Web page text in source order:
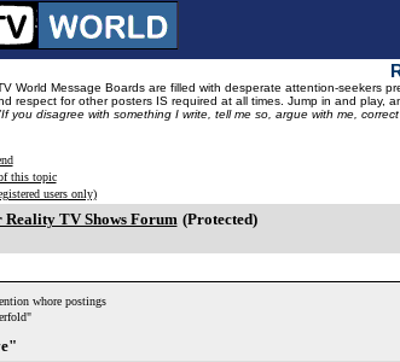
World Message Boards are filled with desperate attention-seekers
respect for other posters IS required at all times. Jump in and
you disagree with something I write, tell me so, argue with me,
this topic
users only)
Reality TV Shows Forum (Protected)
whore postings